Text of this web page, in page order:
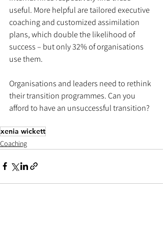
useful. More helpful are tailored executive
coaching and customized assimilation
plans, which double the likelihood of
success – but only 32% of organisations
use them.
Organisations and leaders need to rethink
their transition programmes. Can you
afford to have an unsuccessful transition?
xenia wickett
Coaching